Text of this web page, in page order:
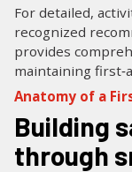
For detailed,
recognized
provides
maintaining
Anatomy of a
Building safer environments
through